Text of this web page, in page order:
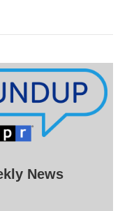
News